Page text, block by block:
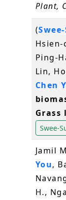
Plant,
(
Hsien-
Ping-
Lin,
Chen
Grass
Swee-
Jamil
You,
H.,